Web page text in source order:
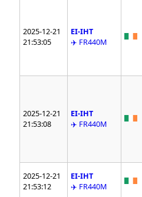
2025-12-21
21:53:05
EI-IHT
✈️ FR440M
2025-12-21
21:53:08
EI-IHT
✈️ FR440M
2025-12-21
21:53:12
EI-IHT
✈️ FR440M